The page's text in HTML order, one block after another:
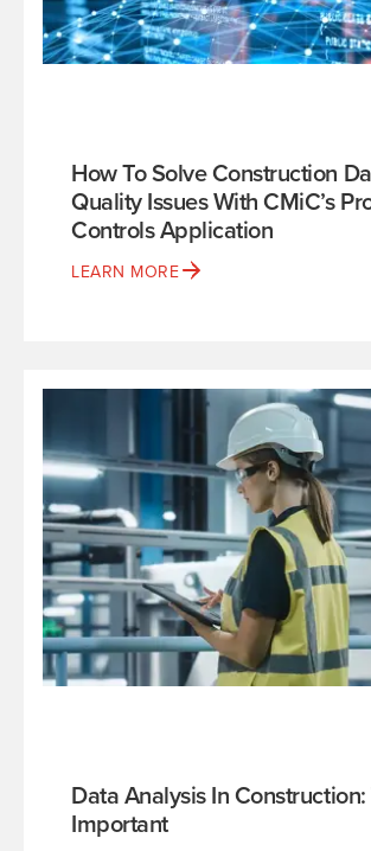
How To Solve Construction
Quality Issues With CMiC’s
Controls Application
LEARN MORE
Data Analysis In Construction:
Important